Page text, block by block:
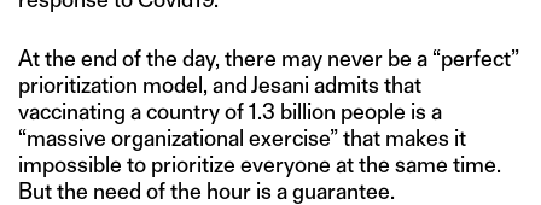
At the end of the day, there may never be a “perfect”
prioritization model, and Jesani admits that
vaccinating a country of 1.3 billion people is a
“massive organizational exercise” that makes it
impossible to prioritize everyone at the same time.
But the need of the hour is a guarantee.